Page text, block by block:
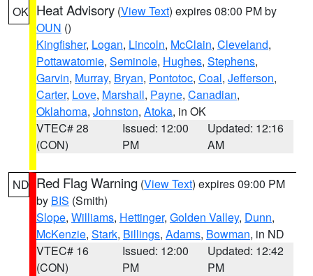
OK Heat Advisory (View Text) expires 08:00 PM by
OUN ()
Kingfisher, Logan, Lincoln, McClain, Cleveland,
Pottawatomie, Seminole, Hughes, Stephens,
Garvin, Murray, Bryan, Pontotoc, Coal, Jefferson,
Carter, Love, Marshall, Payne, Canadian,
Oklahoma, Johnston, Atoka, in OK
VTEC# 28
(CON)
Issued: 12:00
PM
Updated: 12:16
AM
ND Red Flag Warning (View Text) expires 09:00 PM
by BIS (Smith)
Slope, Williams, Hettinger, Golden Valley, Dunn,
McKenzie, Stark, Billings, Adams, Bowman, in ND
VTEC# 16
(CON)
Issued: 12:00
PM
Updated: 12:42
PM